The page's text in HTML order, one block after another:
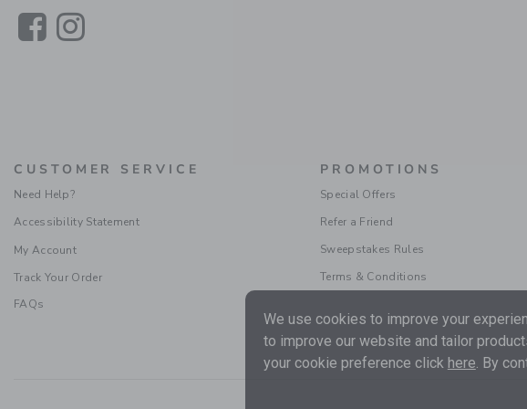
LinkLink
CUSTOMER SERVICE
Need Help?
Accessibility Statement
My Account
Track Your Order
FAQs
PROMOTIONS
Special Offers
Refer a Friend
Sweepstakes Rules
Terms & Conditions
We use cookies to improve your
to improve our website and tailor
your cookie preference click here. By